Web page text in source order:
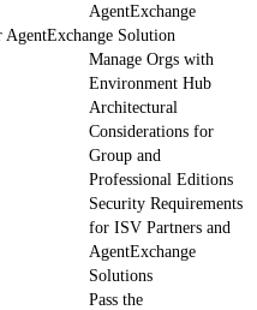
AgentExchange
AgentExchange Solution
Manage Orgs with
Environment Hub
Architectural
Considerations for
Group and
Professional Editions
Security Requirements
for ISV Partners and
AgentExchange
Solutions
Pass the